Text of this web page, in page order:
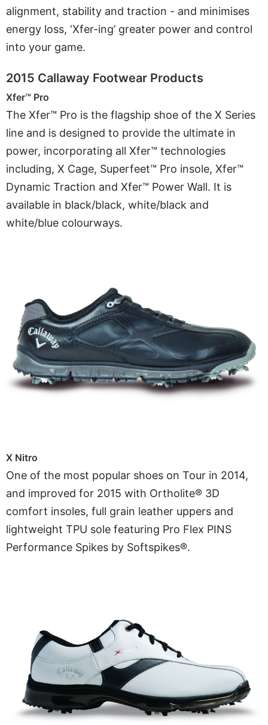
alignment, stability and traction - and minimises
energy loss, ‘Xfer-ing’ greater power and control
into your game.
2015 Callaway Footwear Products
Xfer™ Pro
The Xfer™ Pro is the flagship shoe of the X Series
line and is designed to provide the ultimate in
power, incorporating all Xfer™ technologies
including, X Cage, Superfeet™ Pro insole, Xfer™
Dynamic Traction and Xfer™ Power Wall. It is
available in black/black, white/black and
white/blue colourways.
X Nitro
One of the most popular shoes on Tour in 2014,
and improved for 2015 with Ortholite® 3D
comfort insoles, full grain leather uppers and
lightweight TPU sole featuring Pro Flex PINS
Performance Spikes by Softspikes®.